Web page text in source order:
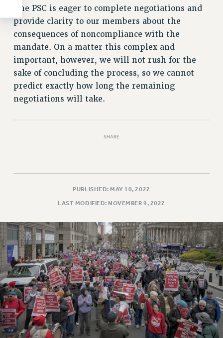
The PSC is eager to complete negotiations and
provide clarity to our members about the
consequences of noncompliance with the
mandate. On a matter this complex and
important, however, we will not rush for the
sake of concluding the process, so we cannot
predict exactly how long the remaining
negotiations will take.
SHARE
PUBLISHED: MAY 10, 2022
LAST MODIFIED: NOVEMBER 9, 2022